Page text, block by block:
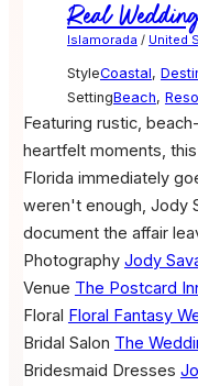
Real
Islamorada / United
StyleCoastal,
SettingBeach,
Featuring rustic,
heartfelt moments,
Florida immediately
weren't enough, Jody
document the affair
Photography Jody
Venue The Postcard
Floral Floral Fantasy
Bridal Salon The
Bridesmaid Dresses